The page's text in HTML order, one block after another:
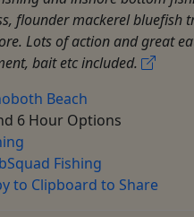
flounder mackerel bluefish
Lots of action and great
bait etc included.
Beach
6 Hour Options
Fishing
to Clipboard to Share